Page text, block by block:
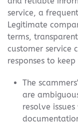
service, a
Legitimate
terms,
customer service
responses to
The
are
resolve